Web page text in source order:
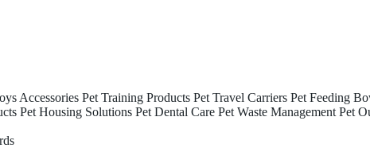
Accessories Pet Training Products Pet Travel Carriers Pet Feeding
Pet Housing Solutions Pet Dental Care Pet Waste Management Pet